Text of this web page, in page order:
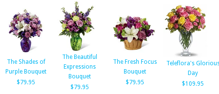
The Shades of
Purple Bouquet
$79.95
The Beautiful
Expressions
Bouquet
$79.95
The Fresh Focus
Bouquet
$79.95
Teleflora's
Day
$109.95